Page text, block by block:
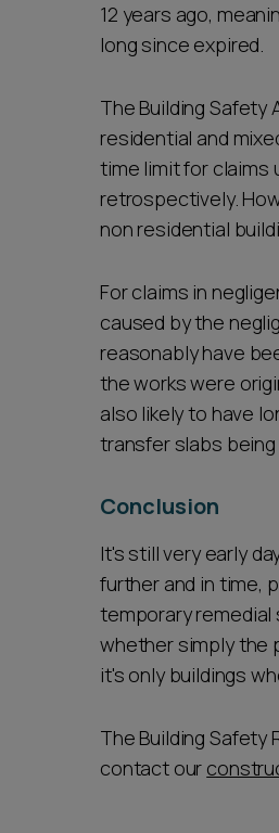
12 years ago,
long since expired.
The Building
residential and
time limit for claims
retrospectively.
non residential
For claims in
caused by the
reasonably have
the works were
also likely to have
transfer slabs being
Conclusion
It's still very early
further and in time,
temporary remedial
whether simply the
it's only buildings
The Building Safety
contact our